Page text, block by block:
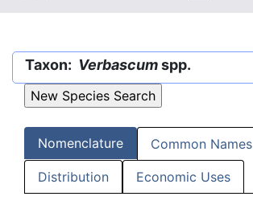
Taxon: Verbascumspp.
Nomenclature Common Names
Distribution Economic Uses